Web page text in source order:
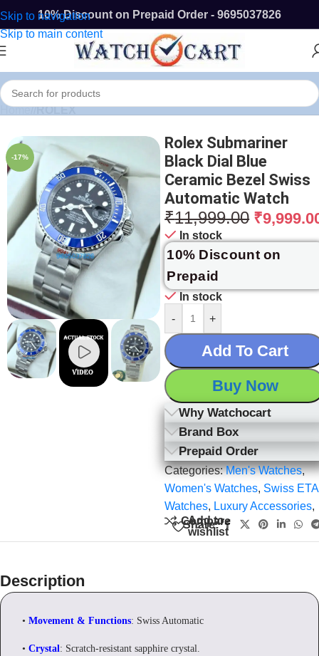
Skip to navigation
Skip to main content
10% Discount on Prepaid Order - 9695037826
Home/ ROLEX
-17%
Rolex Submariner
Black Dial Blue
Ceramic Bezel Swiss
Automatic Watch
₹11,999.00 ₹
In stock
10% Discount on
Prepaid
In stock
-
+
Add To Cart
Buy Now
Why Watchocart
Brand Box
Prepaid Order
Categories:Men's Watches,
Women's Watches, Swiss ETA
Watches, Luxury Accessories,
Compare
Add to
wishlist
Share:
Description
• Movement & Functions: Swiss Automatic
• Crystal: Scratch-resistant sapphire crystal.